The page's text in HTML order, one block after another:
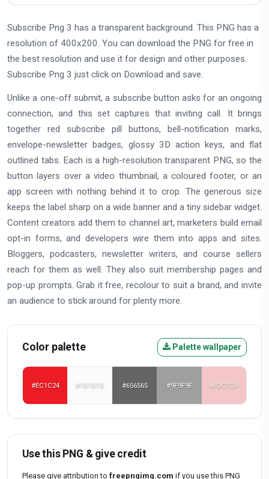
Subscribe Png 3 has a transparent background. This PNG has a
resolution of 400x200. You can download the PNG for free in
the best resolution and use it for design and other purposes.
Subscribe Png 3 just click on Download and save.
Unlike a one-off submit, a subscribe button asks for an ongoing
connection, and this set captures that inviting call. It brings
together red subscribe pill buttons, bell-notification marks,
envelope-newsletter badges, glossy 3D action keys, and flat
outlined tabs. Each is a high-resolution transparent PNG, so the
button layers over a video thumbnail, a coloured footer, or an
app screen with nothing behind it to crop. The generous size
keeps the label sharp on a wide banner and a tiny sidebar widget.
Content creators add them to channel art, marketers build email
opt-in forms, and developers wire them into apps and sites.
Bloggers, podcasters, newsletter writers, and course sellers
reach for them as well. They also suit membership pages and
pop-up prompts. Grab it free, recolour to suit a brand, and invite
an audience to stick around for plenty more.
Color palette Palette wallpaper
#EC1C24 #FBFBFB #656565 #9F9F9F #F3C7C8
Use this PNG & give credit
Please give attribution to freepngimg.com if you use this PNG